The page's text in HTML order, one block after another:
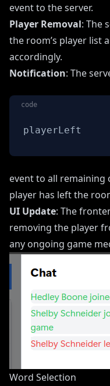
event to the server.
Player Removal: The
the room’s player list
accordingly.
Notification: The
code
playerLeft
event to all
player has left the
UI Update: The
removing the player
any ongoing game
Word Selection